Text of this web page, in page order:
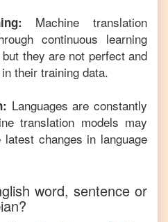
Machine translation
continuous learning
they are not perfect and
their training data.
Languages are constantly
translation models may
changes in language
word, sentence or
?